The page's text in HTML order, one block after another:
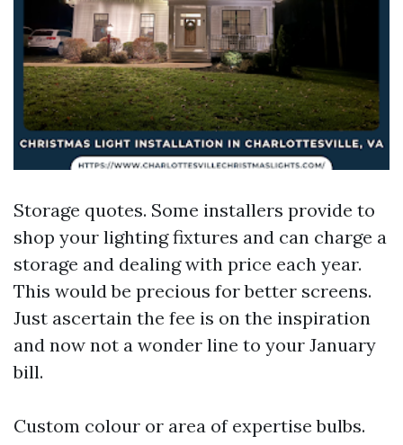
Storage quotes. Some installers provide to
shop your lighting fixtures and can charge a
storage and dealing with price each year.
This would be precious for better screens.
Just ascertain the fee is on the inspiration
and now not a wonder line to your January
bill.
Custom colour or area of expertise bulbs.